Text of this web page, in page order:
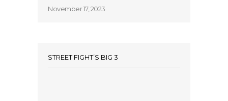
November 17, 2023
STREET FIGHT’S BIG 3